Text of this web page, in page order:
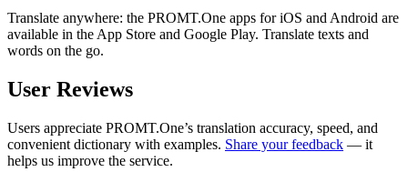
Translate anywhere: the PROMT.One apps for iOS and Android are
available in the App Store and Google Play. Translate texts and
words on the go.
User Reviews
Users appreciate PROMT.One’s translation accuracy, speed, and
convenient dictionary with examples. Share your feedback — it
helps us improve the service.